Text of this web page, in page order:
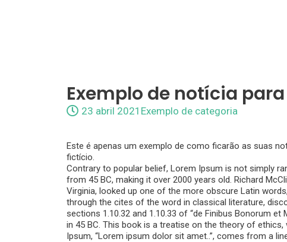
Exemplo de notícia
23 abril 2021 Exemplo de categoria
Este é apenas um exemplo de como ficarão as suas
fictício.
Contrary to popular belief, Lorem Ipsum is not simply
from 45 BC, making it over 2000 years old. Richard
Virginia, looked up one of the more obscure Latin
through the cites of the word in classical literature,
sections 1.10.32 and 1.10.33 of “de Finibus Bonorum
in 45 BC. This book is a treatise on the theory of
Ipsum, “Lorem ipsum dolor sit amet..”, comes from a